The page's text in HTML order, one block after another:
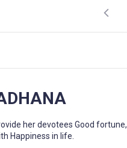
her devotees Good fortune,
Happiness in life.